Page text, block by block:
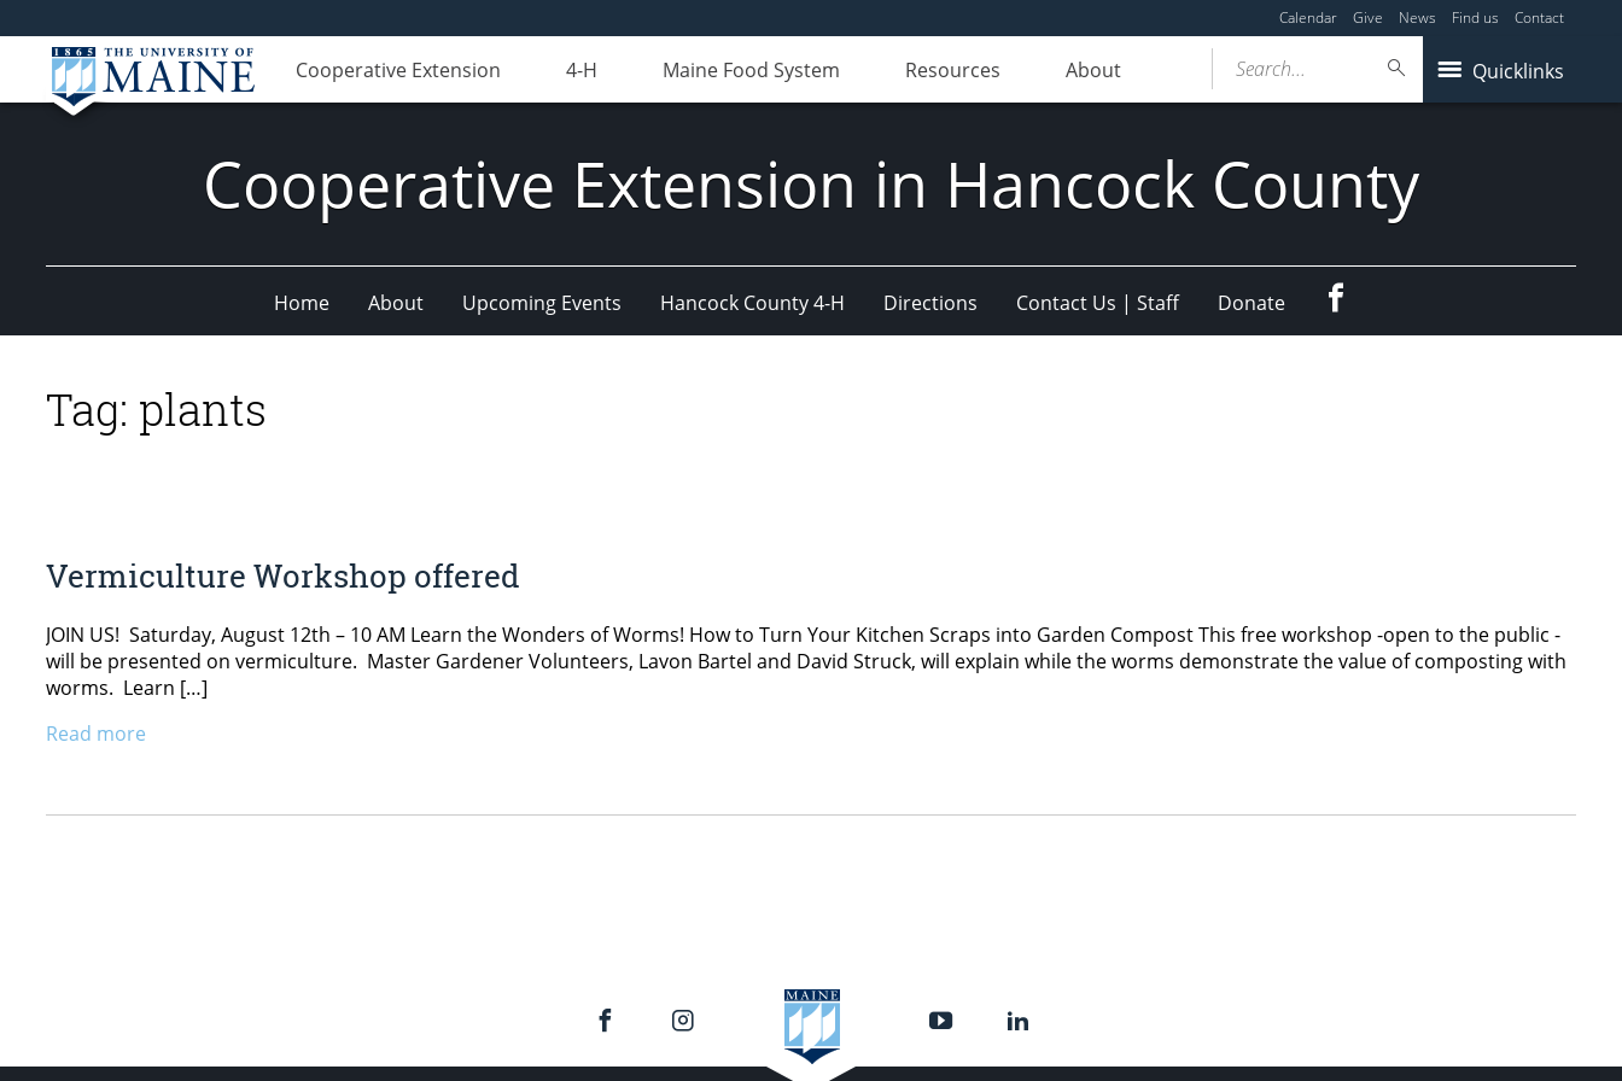
Calendar Give News Find us Contact
Cooperative Extension 4-H Maine Food System Resources About Quicklinks
Search...
Cooperative Extension in Hancock County
Home About Upcoming Events Hancock County 4-H Directions Contact Us | Staff Donate
Tag: plants
Vermiculture Workshop offered
JOIN US! Saturday, August 12th – 10 AM Learn the Wonders of Worms! How to Turn Your Kitchen Scraps into Garden Compost This free workshop -open to the public -
will be presented on vermiculture. Master Gardener Volunteers, Lavon Bartel and David Struck, will explain while the worms demonstrate the value of composting with
worms. Learn […]
Read more